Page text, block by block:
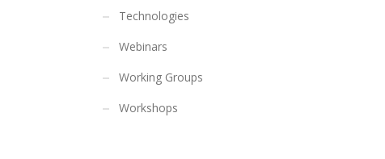
Technologies
Webinars
Working Groups
Workshops